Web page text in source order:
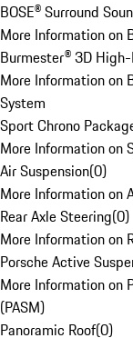
BOSE® Surround
More Information on
Burmester® 3D
More Information on
System
Sport Chrono
More Information on
Air Suspension(0)
More Information on
Rear Axle Steering(0)
More Information on
Porsche Active
More Information on
(PASM)
Panoramic Roof(0)